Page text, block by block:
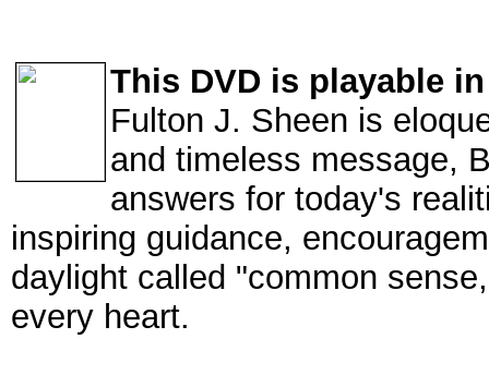
This DVD is playable
Fulton J. Sheen is
and timeless message,
answers for today's
inspiring guidance,
daylight called "common
every heart.